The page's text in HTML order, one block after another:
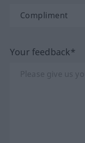
Your feedback*